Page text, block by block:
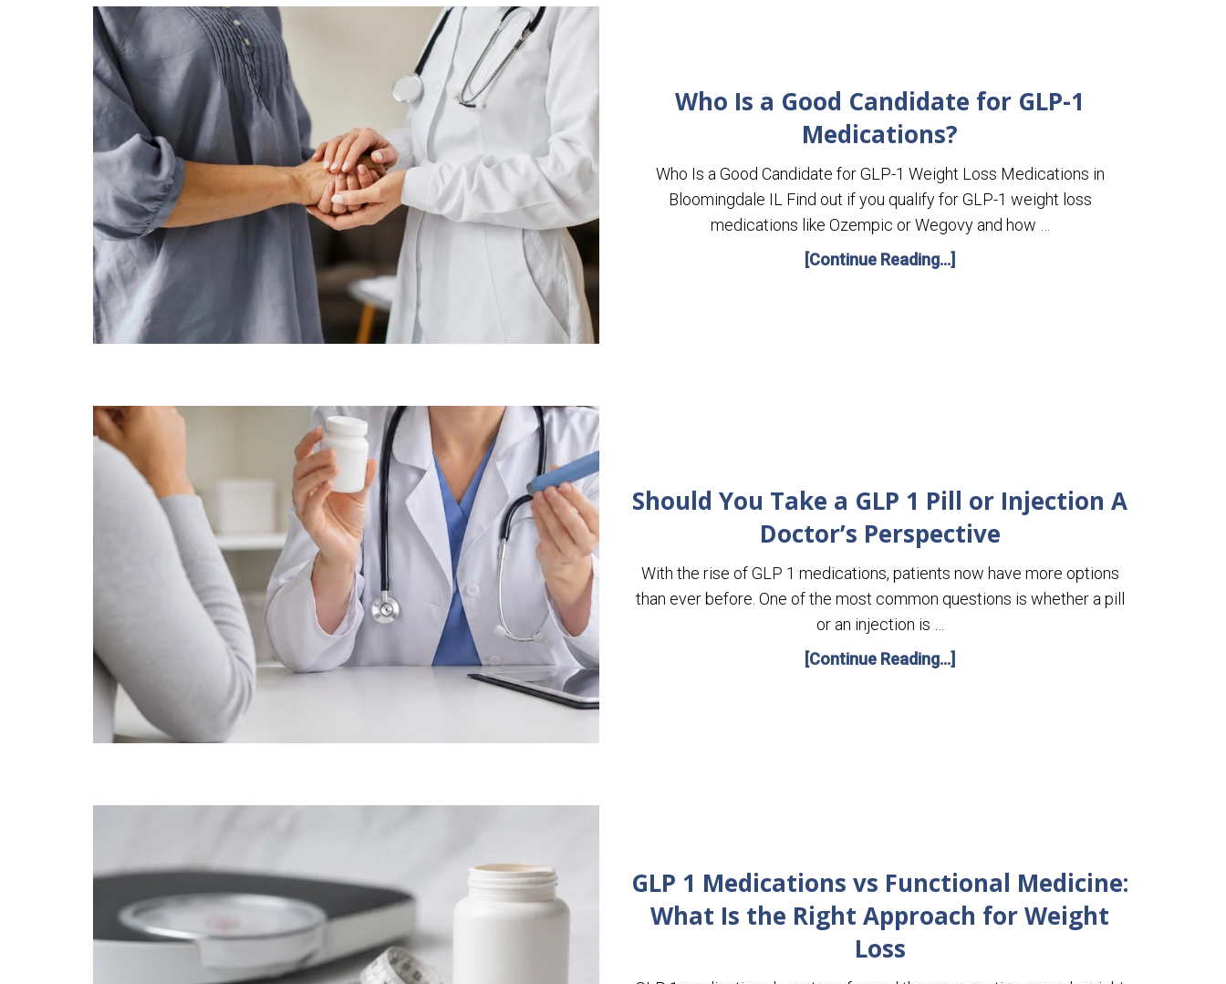
Who Is a Good Candidate for GLP-1
Medications?
Who Is a Good Candidate for GLP-1 Weight Loss Medications in
Bloomingdale IL Find out if you qualify for GLP-1 weight loss
medications like Ozempic or Wegovy and how …
[Continue Reading...]
Should You Take a GLP 1 Pill or Injection A
Doctor’s Perspective
With the rise of GLP 1 medications, patients now have more options
than ever before. One of the most common questions is whether a pill
or an injection is …
[Continue Reading...]
GLP 1 Medications vs Functional Medicine:
What Is the Right Approach for Weight
Loss